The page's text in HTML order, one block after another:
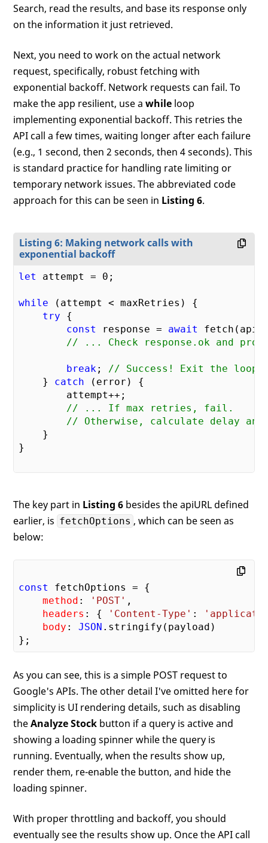
Search, read the results, and base its response only
on the information it just retrieved.
Next, you need to work on the actual network
request, specifically, robust fetching with
exponential backoff. Network requests can fail. To
make the app resilient, use awhile loop
implementing exponential backoff. This retries the
API call a few times, waiting longer after each failure
(e.g., 1 second, then 2 seconds, then 4 seconds). This
is standard practice for handling rate limiting or
temporary network issues. The abbreviated code
approach for this can be seen in Listing 6.
Listing 6: Making network calls with
exponential backoff
let attempt = 0 ;
while (attempt < maxRetries) {
try {
const
response = await
// ... Check response.ok and
break; // Success! Exit the loop.
    }
catch (error) {
        attempt++;
// ... If max retries, fail.
// Otherwise, calculate delay
    }
}
The key part in Listing 6 besides the apiURL defined
earlier, is fetchOptions , which can be seen as
below:
const
fetchOptions = {
method : 'POST' ,
headers : { 'Content-Type' :
body : JSON .stringify(payload)
As you can see, this is a simple POST request to
Google's APIs. The other detail I've omitted here for
simplicity is UI rendering details, such as disabling
theAnalyze Stock button if a query is active and
showing a loading spinner while the query is
running. Eventually, when the results show up,
render them, re-enable the button, and hide the
loading spinner.
With proper throttling and backoff, you should
eventually see the results show up. Once the API call